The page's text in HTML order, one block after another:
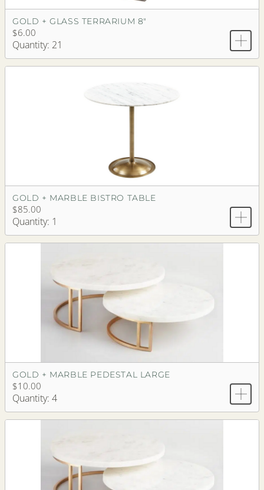
GOLD + GLASS TERRARIUM 8"
$6.00
Quantity: 21
GOLD + MARBLE BISTRO TABLE
$85.00
Quantity: 1
GOLD + MARBLE PEDESTAL LARGE
$10.00
Quantity: 4